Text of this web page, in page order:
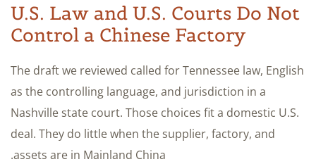
U.S. Law and U.S. Courts Do Not
Control a Chinese Factory
The draft we reviewed called for Tennessee law, English
as the controlling language, and jurisdiction in a
Nashville state court. Those choices fit a domestic U.S.
deal. They do little when the supplier, factory, and
assets are in Mainland China.